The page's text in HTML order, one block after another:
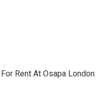
Rent At Osapa London